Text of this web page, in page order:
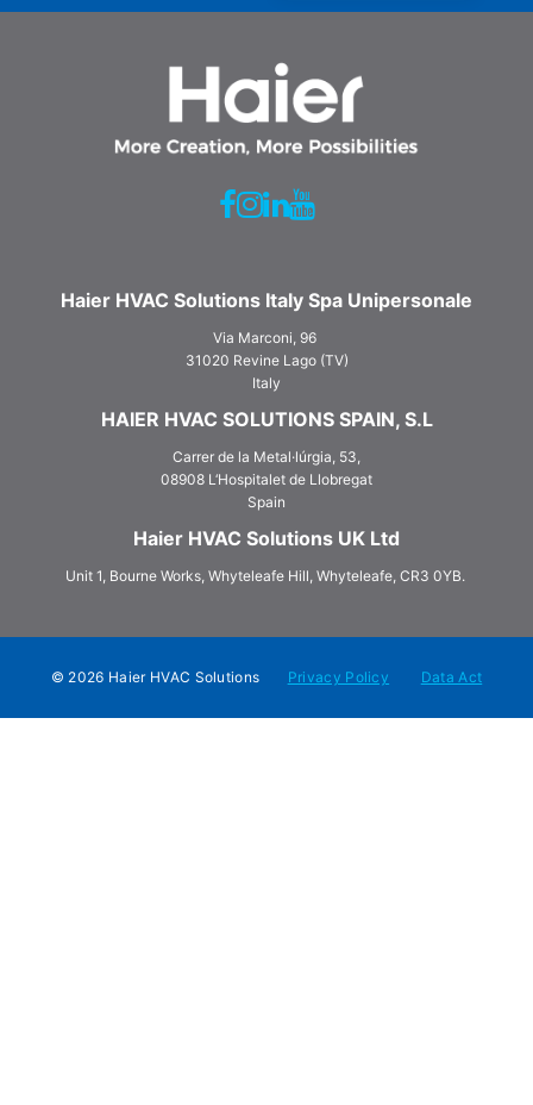
Haier HVAC Solutions Italy Spa Unipersonale
Via Marconi, 96
31020 Revine Lago (TV)
Italy
HAIER HVAC SOLUTIONS SPAIN, S.L
Carrer de la Metal·lúrgia, 53,
08908 L‘Hospitalet de Llobregat
Spain
Haier HVAC Solutions UK Ltd
Unit 1, Bourne Works, Whyteleafe Hill, Whyteleafe, CR3 0YB.
© 2026 Haier HVAC Solutions Privacy Policy Data Act